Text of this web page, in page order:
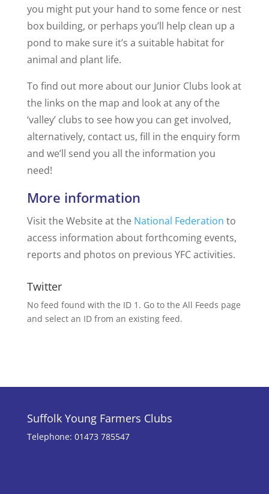
you might put your hand to some fence or nest
box building, or perhaps you’ll help clean up a
pond to make sure it’s a suitable habitat for
animal and plant life.
To find out more about our Junior Clubs look at
the links on the map and look at any of the
‘valley’ clubs to see how you can get involved,
alternatively, contact us, fill in the enquiry form
and we’ll send you all the information you
need!
More information
Visit the Website at the National Federation to
access information about forthcoming events,
reports and photos on previous YFC activities.
Twitter
No feed found with the ID 1. Go to the All Feeds page
and select an ID from an existing feed.
Suffolk Young Farmers Clubs
Telephone: 01473 785547